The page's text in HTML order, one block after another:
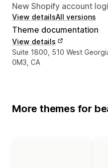
New Shopify account
View detailsAll versions
Theme documentation
View details
Designer contact details
Suite 1800, 510 West
0M3, CA
More themes for